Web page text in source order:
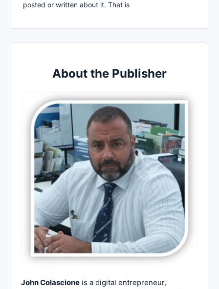
posted or written about it. That is
About the Publisher
John Colascione is a digital entrepreneur,